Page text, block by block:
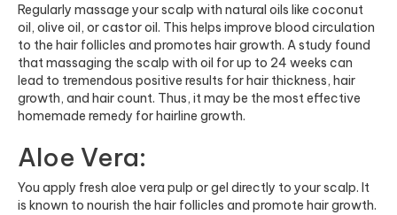
Regularly massage your scalp with natural oils like coconut
oil, olive oil, or castor oil. This helps improve blood circulation
to the hair follicles and promotes hair growth. A study found
that massaging the scalp with oil for up to 24 weeks can
lead to tremendous positive results for hair thickness, hair
growth, and hair count. Thus, it may be the most effective
homemade remedy for hairline growth.
Aloe Vera:
You apply fresh aloe vera pulp or gel directly to your scalp. It
is known to nourish the hair follicles and promote hair growth.